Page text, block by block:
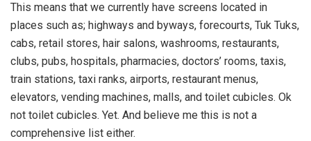
This means that we currently have screens located in
places such as; highways and byways, forecourts, Tuk Tuks,
cabs, retail stores, hair salons, washrooms, restaurants,
clubs, pubs, hospitals, pharmacies, doctors’ rooms, taxis,
train stations, taxi ranks, airports, restaurant menus,
elevators, vending machines, malls, and toilet cubicles. Ok
not toilet cubicles. Yet. And believe me this is not a
comprehensive list either.